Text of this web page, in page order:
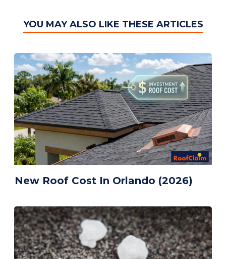
YOU MAY ALSO LIKE THESE ARTICLES
New Roof Cost In Orlando (2026)